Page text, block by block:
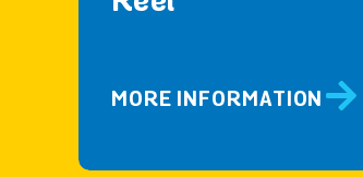
MORE INFORMATION